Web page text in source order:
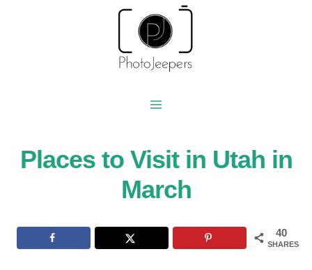
Places to Visit in Utah in
March
40
SHARES